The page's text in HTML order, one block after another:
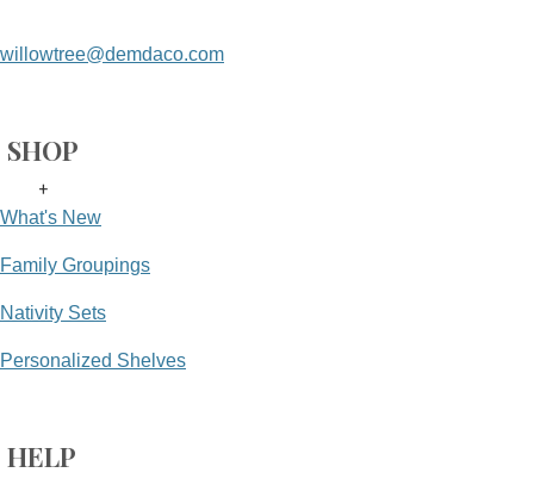
willowtree@demdaco.com
SHOP
+
What's New
Family Groupings
Nativity Sets
Personalized Shelves
HELP